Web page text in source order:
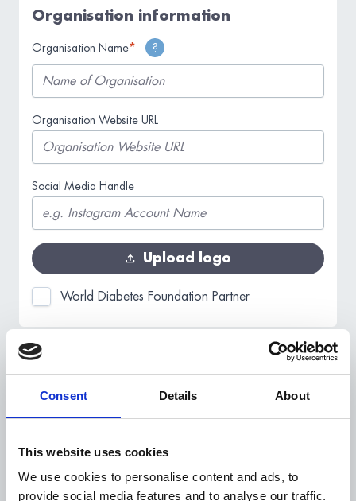
Consent Details About
This website uses cookies
We use cookies to personalise content and ads, to
provide social media features and to analyse our traffic.
Organisation information
Organisation Name* ?
Organisation Website URL
Social Media Handle
Upload logo
World Diabetes Foundation Partner
Information about the Walk
Walk Location*